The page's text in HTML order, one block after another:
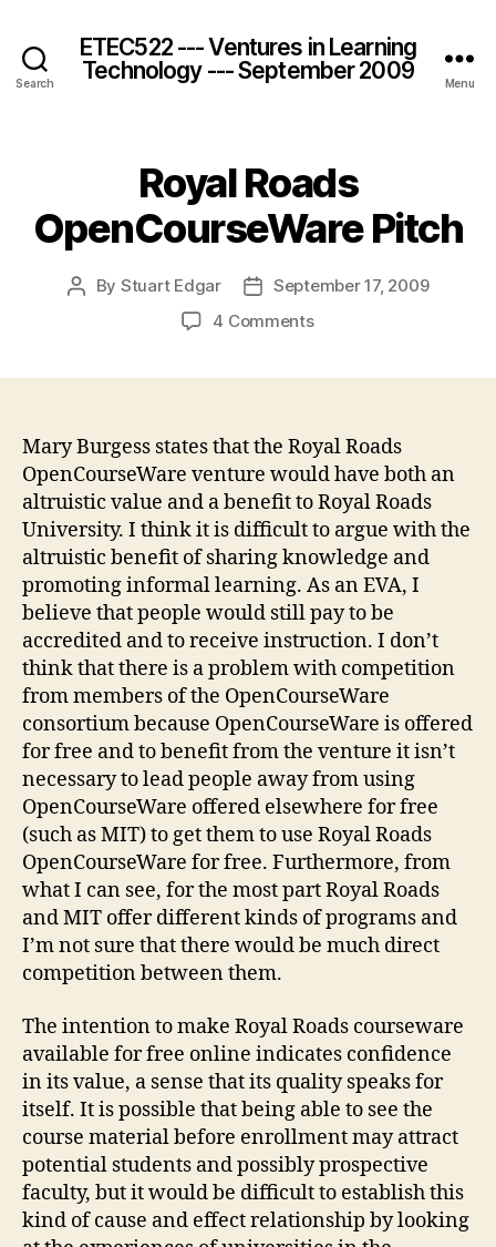
Search
ETEC522 --- Ventures in Learning
Technology --- September 2009
Menu
Royal Roads
OpenCourseWare Pitch
Post
By Stuart Edgar
PostSeptember 17, 2009
4 Commentson
Mary Burgess states that the Royal Roads
OpenCourseWare venture would have both an
altruistic value and a benefit to Royal Roads
University. I think it is difficult to argue with the
altruistic benefit of sharing knowledge and
promoting informal learning. As an EVA, I
believe that people would still pay to be
accredited and to receive instruction. I don’t
think that there is a problem with competition
from members of the OpenCourseWare
consortium because OpenCourseWare is offered
for free and to benefit from the venture it isn’t
necessary to lead people away from using
OpenCourseWare offered elsewhere for free
(such as MIT) to get them to use Royal Roads
OpenCourseWare for free. Furthermore, from
what I can see, for the most part Royal Roads
and MIT offer different kinds of programs and
I’m not sure that there would be much direct
competition between them.
The intention to make Royal Roads courseware
available for free online indicates confidence
in its value, a sense that its quality speaks for
itself. It is possible that being able to see the
course material before enrollment may attract
potential students and possibly prospective
faculty, but it would be difficult to establish this
kind of cause and effect relationship by looking